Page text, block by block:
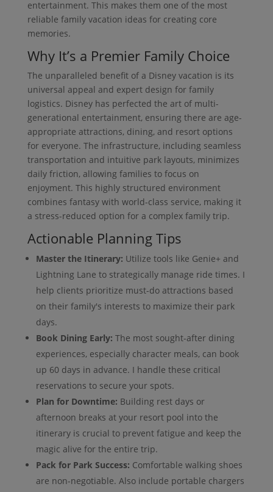
entertainment. This makes them one of the most
reliable family vacation ideas for creating core
memories.
Why It’s a Premier Family Choice
The unparalleled benefit of a Disney vacation is its
universal appeal and expert design for family
logistics. Disney has perfected the art of multi-
generational entertainment, ensuring there are age-
appropriate attractions, dining, and resort options
for everyone. The infrastructure, including seamless
transportation and intuitive park layouts, minimizes
daily friction, allowing families to focus on
enjoyment. This highly structured environment
combines fantasy with world-class service, making it
a stress-reduced option for a complex family trip.
Actionable Planning Tips
Master the Itinerary: Utilize tools like Genie+ and
Lightning Lane to strategically manage ride times. I
help clients prioritize must-do attractions based
on their family's interests to maximize their park
days.
Book Dining Early: The most sought-after dining
experiences, especially character meals, can book
up 60 days in advance. I handle these critical
reservations to secure your spots.
Plan for Downtime: Building rest days or
afternoon breaks at your resort pool into the
itinerary is crucial to prevent fatigue and keep the
magic alive for the entire trip.
Pack for Park Success: Comfortable walking shoes
are non-negotiable. Also include portable chargers